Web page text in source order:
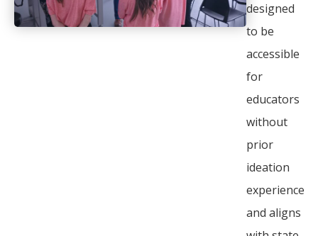
designed
to be
accessible
for
educators
without
prior
ideation
experience
and aligns